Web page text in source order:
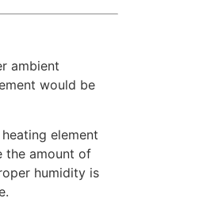
ambient
would be
element
the amount of
humidity is